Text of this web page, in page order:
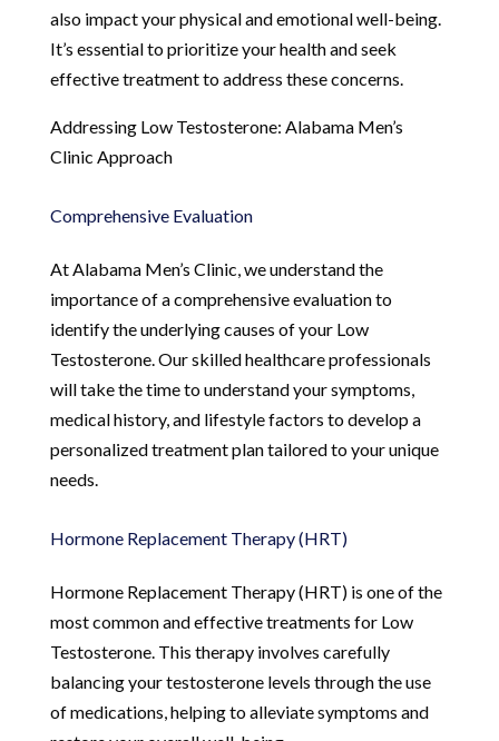
also impact your physical and emotional well-being.
It’s essential to prioritize your health and seek
effective treatment to address these concerns.
Addressing Low Testosterone: Alabama Men’s
Clinic Approach
Comprehensive Evaluation
At Alabama Men’s Clinic, we understand the
importance of a comprehensive evaluation to
identify the underlying causes of your Low
Testosterone. Our skilled healthcare professionals
will take the time to understand your symptoms,
medical history, and lifestyle factors to develop a
personalized treatment plan tailored to your unique
needs.
Hormone Replacement Therapy (HRT)
Hormone Replacement Therapy (HRT) is one of the
most common and effective treatments for Low
Testosterone. This therapy involves carefully
balancing your testosterone levels through the use
of medications, helping to alleviate symptoms and